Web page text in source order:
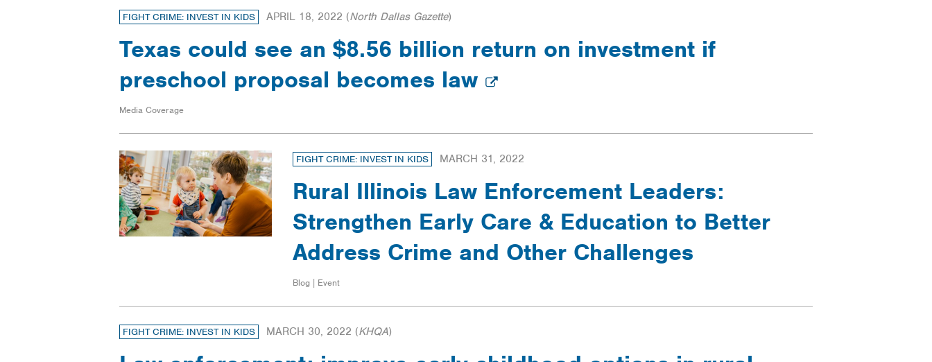
FIGHT CRIME: INVEST IN KIDS APRIL 18, 2022 (North Dallas Gazette)
Texas could see an $8.56 billion return on investment if
preschool proposal becomes law
Media Coverage
FIGHT CRIME: INVEST IN KIDS MARCH 31, 2022
Rural Illinois Law Enforcement Leaders:
Strengthen Early Care & Education to Better
Address Crime and Other Challenges
Blog | Event
FIGHT CRIME: INVEST IN KIDS MARCH 30, 2022 (KHQA)